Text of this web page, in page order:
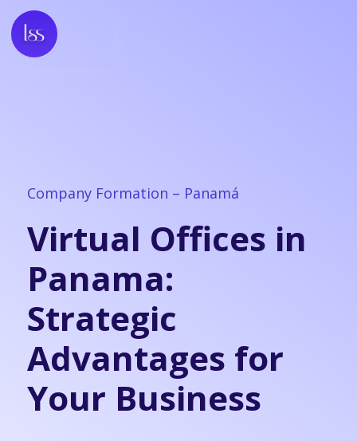
Company Formation – Panamá
Virtual Offices in
Panama:
Strategic
Advantages for
Your Business